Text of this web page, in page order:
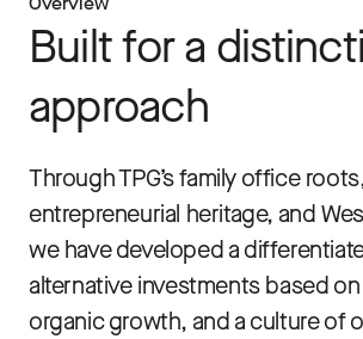
Built for a
approach
Through TPG’s family office
entrepreneurial heritage, and
we have developed a
alternative investments based
organic growth, and a culture of